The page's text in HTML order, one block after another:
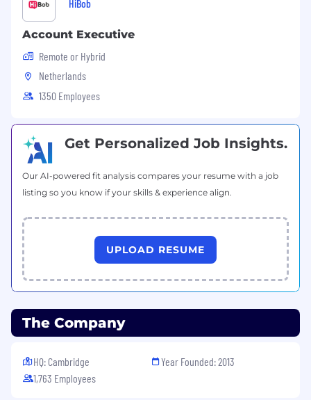
HiBob
Account Executive
Remote or Hybrid
Netherlands
1350 Employees
Get Personalized Job Insights.
Our AI-powered fit analysis compares your resume with a job
listing so you know if your skills & experience align.
UPLOAD RESUME
The Company
HQ: Cambridge
1,763 Employees
Year Founded: 2013